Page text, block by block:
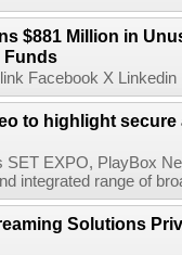
$881 Million in
Funds
Facebook X
to highlight
SET EXPO, PlayBox
integrated range of
Solutions